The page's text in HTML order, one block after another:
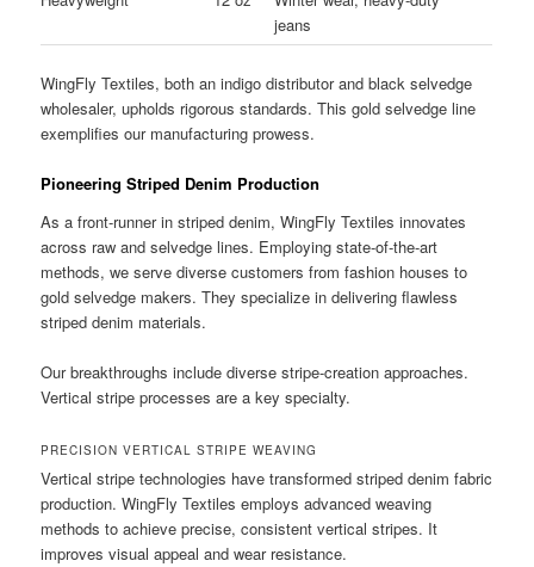
jeans
WingFly Textiles, both an indigo distributor and black selvedge
wholesaler, upholds rigorous standards. This gold selvedge line
exemplifies our manufacturing prowess.
Pioneering Striped Denim Production
As a front-runner in striped denim, WingFly Textiles innovates
across raw and selvedge lines. Employing state-of-the-art
methods, we serve diverse customers from fashion houses to
gold selvedge makers. They specialize in delivering flawless
striped denim materials.
Our breakthroughs include diverse stripe-creation approaches.
Vertical stripe processes are a key specialty.
PRECISION VERTICAL STRIPE WEAVING
Vertical stripe technologies have transformed striped denim fabric
production. WingFly Textiles employs advanced weaving
methods to achieve precise, consistent vertical stripes. It
improves visual appeal and wear resistance.